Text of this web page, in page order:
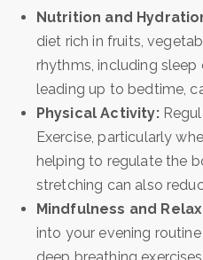
Nutrition and
diet rich in fruits,
rhythms, including
leading up to bedtime,
Physical Activity:
Exercise, particularly
helping to regulate the
stretching can also
Mindfulness and
into your evening